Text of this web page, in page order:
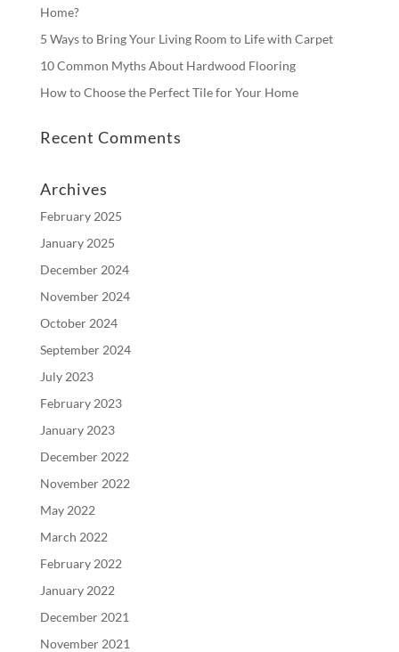
Home?
5 Ways to Bring Your Living Room to Life with Carpet
10 Common Myths About Hardwood Flooring
How to Choose the Perfect Tile for Your Home
Recent Comments
Archives
February 2025
January 2025
December 2024
November 2024
October 2024
September 2024
July 2023
February 2023
January 2023
December 2022
November 2022
May 2022
March 2022
February 2022
January 2022
December 2021
November 2021